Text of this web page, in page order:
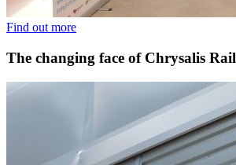
Find out more
The changing face of Chrysalis Rail